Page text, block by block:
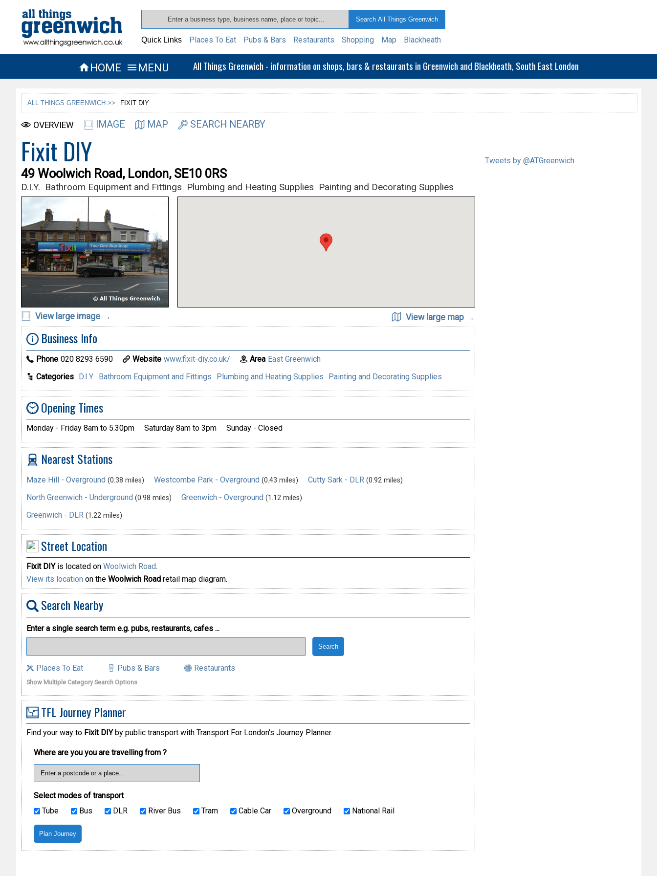
Quick Links Places To Eat Pubs & Bars Restaurants Shopping Map Blackheath
HOME  MENU All Things Greenwich - information on shops, bars & restaurants in Greenwich and Blackheath, South East London
ALL THINGS GREENWICH >> FIXIT DIY
OVERVIEW IMAGE MAP SEARCH NEARBY
Fixit DIY
49 Woolwich Road, London, SE10 0RS
D.I.Y. Bathroom Equipment and Fittings Plumbing and Heating Supplies Painting and Decorating Supplies
View large image → View large map →
Business Info
Phone 020 8293 6590 Website www.fixit-diy.co.uk/ Area East Greenwich
Categories
D.I.Y. Bathroom Equipment and Fittings Plumbing and Heating Supplies Painting and Decorating Supplies
Opening Times
Monday - Friday 8am to 5.30pm Saturday 8am to 3pm Sunday - Closed
Nearest Stations
Maze Hill - Overground (0.38 miles) Westcombe Park - Overground (0.43 miles) Cutty Sark - DLR (0.92 miles)
North Greenwich - Underground (0.98 miles) Greenwich - Overground (1.12 miles)
Greenwich - DLR (1.22 miles)
Street Location
Fixit DIYis located on Woolwich Road.
View its location on the Woolwich Roadretail map diagram.
Search Nearby
Enter a single search term e.g. pubs, restaurants, cafes ...
Places To Eat Pubs & Bars Restaurants
Show Multiple Category Search Options
TFL Journey Planner
Find your way to Fixit DIYby public transport with Transport For London's Journey Planner.
Where are you you are travelling from ?
Select modes of transport
Tube
Bus DLR River Bus Tram Cable Car Overground National Rail
Tweets by @ATGreenwich